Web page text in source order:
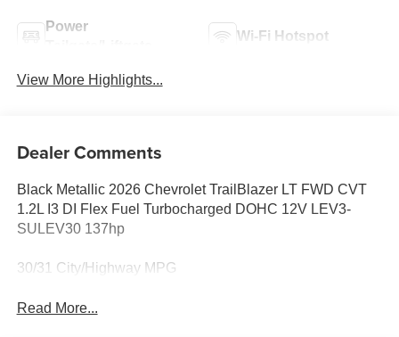
Power
Wi-Fi Hotspot
View More Highlights...
Dealer Comments
Black Metallic 2026 Chevrolet TrailBlazer LT FWD CVT
1.2L I3 DI Flex Fuel Turbocharged DOHC 12V LEV3-
SULEV30 137hp
30/31 City/Highway MPG
Read More...